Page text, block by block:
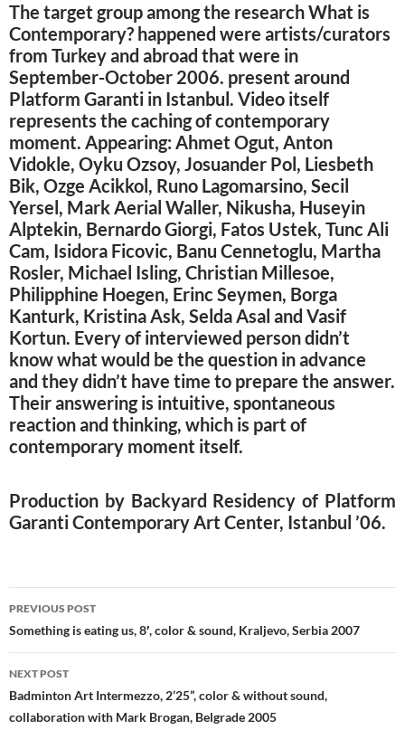
The target group among the research What is
Contemporary? happened were artists/curators
from Turkey and abroad that were in
September-October 2006. present around
Platform Garanti in Istanbul. Video itself
represents the caching of contemporary
moment. Appearing: Ahmet Ogut, Anton
Vidokle, Oyku Ozsoy, Josuander Pol, Liesbeth
Bik, Ozge Acikkol, Runo Lagomarsino, Secil
Yersel, Mark Aerial Waller, Nikusha, Huseyin
Alptekin, Bernardo Giorgi, Fatos Ustek, Tunc Ali
Cam, Isidora Ficovic, Banu Cennetoglu, Martha
Rosler, Michael Isling, Christian Millesoe,
Philipphine Hoegen, Erinc Seymen, Borga
Kanturk, Kristina Ask, Selda Asal and Vasif
Kortun. Every of interviewed person didn’t
know what would be the question in advance
and they didn’t have time to prepare the answer.
Their answering is intuitive, spontaneous
reaction and thinking, which is part of
contemporary moment itself.
Production by Backyard Residency of Platform
Garanti Contemporary Art Center, Istanbul ’06.
Post
navigation
PREVIOUS POST
Something is eating us, 8′, color & sound, Kraljevo, Serbia 2007
NEXT POST
Badminton Art Intermezzo, 2’25”, color & without sound,
collaboration with Mark Brogan, Belgrade 2005